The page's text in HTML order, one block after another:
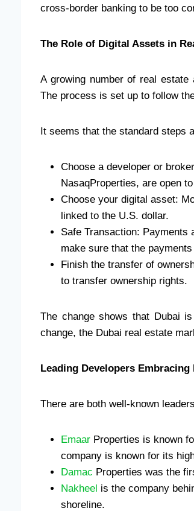
cross-border banking to be too
The Role of Digital Assets in
A growing number of real
The process is set up to follow
It seems that the standard steps
Choose a developer or
NasaqProperties, are open to
Choose your digital asset:
linked to the U.S. dollar.
Safe Transaction: Payments
make sure that the
Finish the transfer of
to transfer ownership rights.
The change shows that Dubai
change, the Dubai real estate
Leading Developers Embracing
There are both well-known
Emaar Properties is known
company is known for its
Damac Properties was the
Nakheel is the company
shoreline.